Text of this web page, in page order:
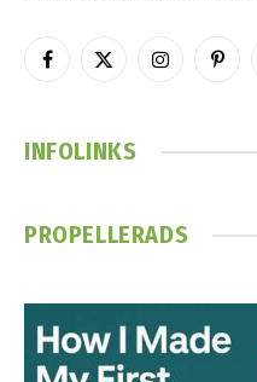
Facebook
X
Instagram
INFOLINKS
PROPELLERADS